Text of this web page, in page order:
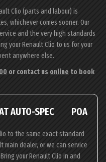
Clio (parts and labour) is
whichever comes sooner. Our
and the very high standards
your Renault Clio to us for your
anywhere else.
or contact us online to book
AUTO-SPEC POA
to the same exact standard
main dealer, or we can service
your Renault Clio in and